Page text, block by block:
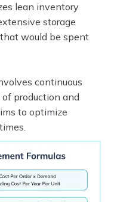
lean inventory
storage
would be spent
continuous
production and
to optimize